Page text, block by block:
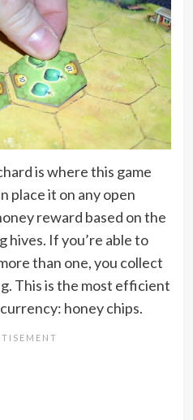
is where this game
place it on any open
reward based on the
If you’re able to
than one, you collect
This is the most efficient
honey chips.